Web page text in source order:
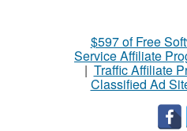
$597 of Free
Service Affiliate
| Traffic Affiliate
Classified Ad